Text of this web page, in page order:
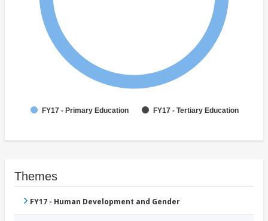
FY17 - Primary Education FY17 - Tertiary Education
Themes
FY17 - Human Development and Gender